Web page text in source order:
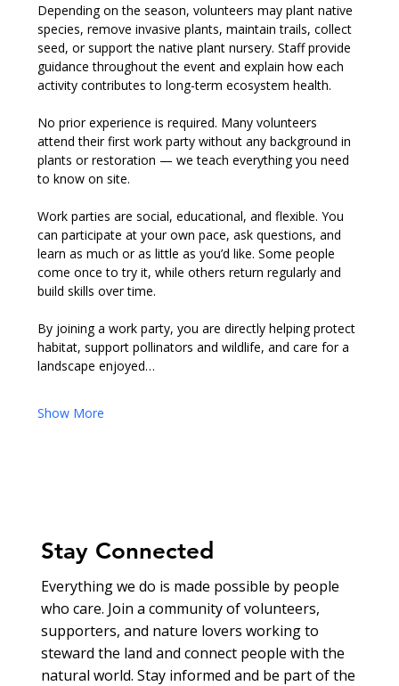
Depending on the season, volunteers may plant native
species, remove invasive plants, maintain trails, collect
seed, or support the native plant nursery. Staff provide
guidance throughout the event and explain how each
activity contributes to long-term ecosystem health.
No prior experience is required. Many volunteers
attend their first work party without any background in
plants or restoration — we teach everything you need
to know on site.
Work parties are social, educational, and flexible. You
can participate at your own pace, ask questions, and
learn as much or as little as you’d like. Some people
come once to try it, while others return regularly and
build skills over time.
By joining a work party, you are directly helping protect
habitat, support pollinators and wildlife, and care for a
landscape enjoyed…
Show More
Stay Connected
Everything we do is made possible by people
who care. Join a community of volunteers,
supporters, and nature lovers working to
steward the land and connect people with the
natural world. Stay informed and be part of the